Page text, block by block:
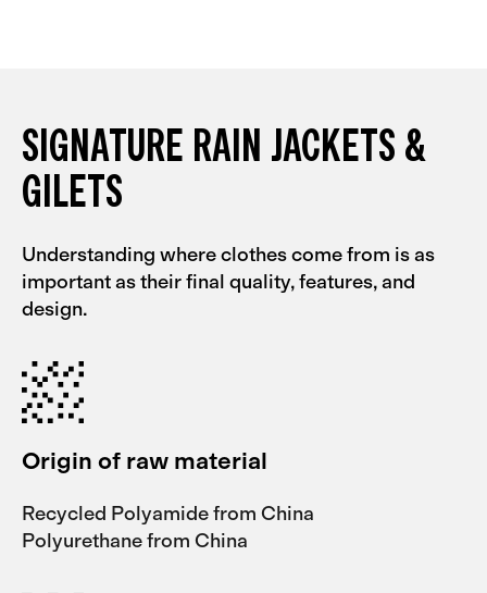
SIGNATURE RAIN JACKETS &
GILETS
Understanding where clothes come from is as
important as their final quality, features, and
design.
Origin of raw material
Recycled Polyamide from China
Polyurethane from China